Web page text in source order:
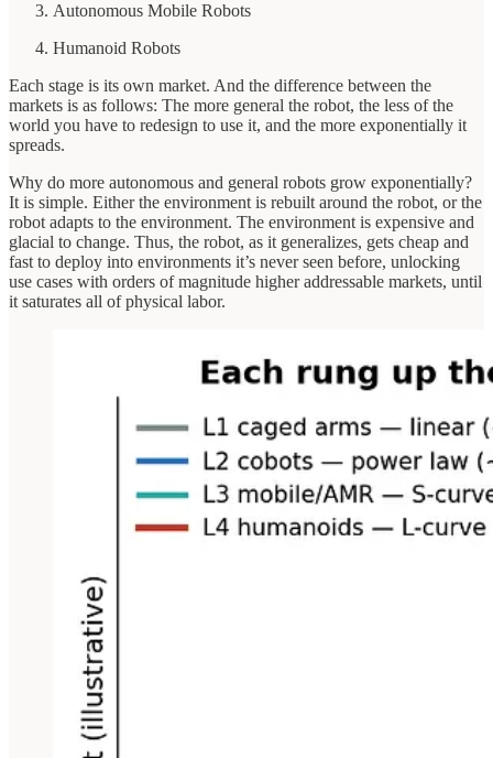
Autonomous Mobile Robots
Humanoid Robots
Each stage is its own market. And the difference between the
markets is as follows: The more general the robot, the less of the
world you have to redesign to use it, and the more exponentially it
spreads.
Why do more autonomous and general robots grow exponentially?
It is simple. Either the environment is rebuilt around the robot, or the
robot adapts to the environment. The environment is expensive and
glacial to change. Thus, the robot, as it generalizes, gets cheap and
fast to deploy into environments it’s never seen before, unlocking
use cases with orders of magnitude higher addressable markets, until
it saturates all of physical labor.